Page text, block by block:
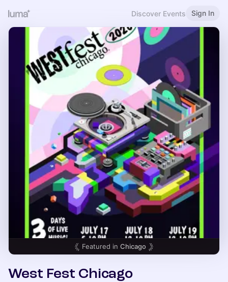
Discover Events Sign In
Featured in Chicago
West Fest Chicago